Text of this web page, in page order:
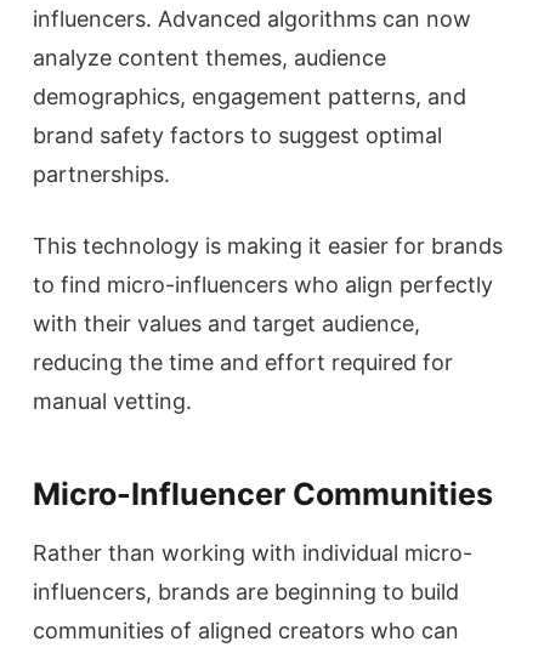
influencers. Advanced algorithms can now
analyze content themes, audience
demographics, engagement patterns, and
brand safety factors to suggest optimal
partnerships.
This technology is making it easier for brands
to find micro-influencers who align perfectly
with their values and target audience,
reducing the time and effort required for
manual vetting.
Micro-Influencer Communities
Rather than working with individual micro-
influencers, brands are beginning to build
communities of aligned creators who can